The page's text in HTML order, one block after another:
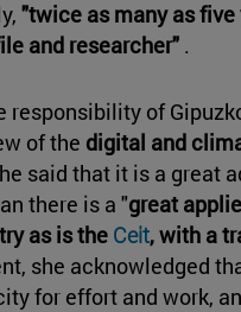
"twice as many as
and researcher" .
responsibility of
of the digital and
said that it is a great
there is a "great
as is the Ceit, with a
she acknowledged
for effort and work,